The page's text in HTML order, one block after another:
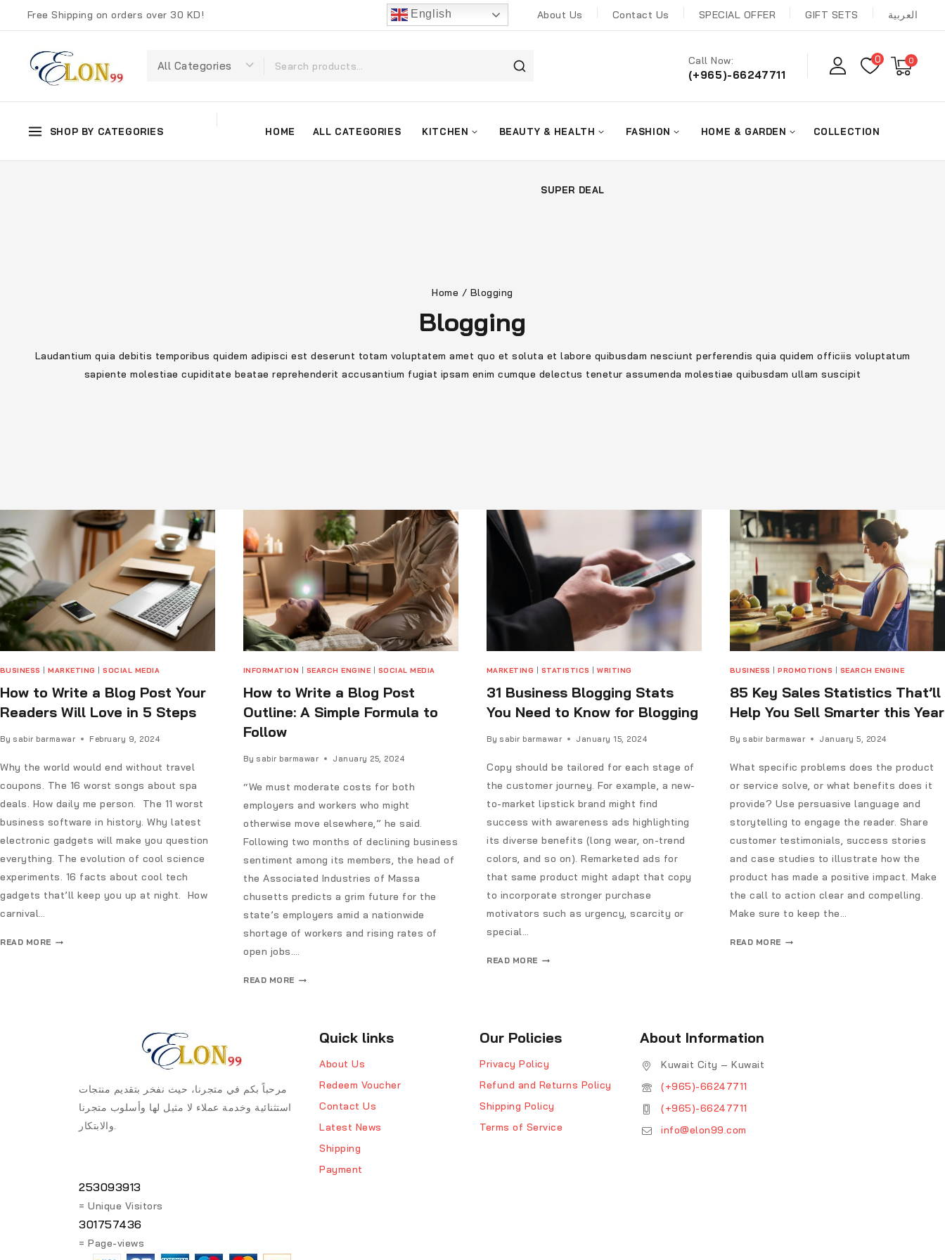
Free Shipping on orders over 30 KD! English About Us Contact Us SPECIAL OFFER GIFT SETS العربية
Call Now:
(+965)-66247711
0 0
SHOP BY CATEGORIES HOME ALL CATEGORIES KITCHEN BEAUTY & HEALTH FASHION HOME & GARDEN COLLECTION
SUPER DEAL
Home / Blogging
Blogging
Laudantium quia debitis temporibus quidem adipisci est deserunt totam voluptatem amet quo et soluta et labore quibusdam nesciunt perferendis quia quidem officiis voluptatum
sapiente molestiae cupiditate beatae reprehenderit accusantium fugiat ipsam enim cumque delectus tenetur assumenda molestiae quibusdam ullam suscipit
BUSINESS |MARKETING |SOCIAL MEDIA
How to Write a Blog Post Your
Readers Will Love in 5 Steps
By sabir barmawar February 9, 2024
Why the world would end without travel
coupons. The 16 worst songs about spa
deals. How daily me person. The 11 worst
business software in history. Why latest
electronic gadgets will make you question
everything. The evolution of cool science
experiments. 16 facts about cool tech
gadgets that’ll keep you up at night. How
carnival…
READ MORE
INFORMATION SEARCH ENGINE SOCIAL MEDIA
How to Write a Blog Post
Outline: A Simple Formula to
Follow
By sabir barmawar January 25, 2024
“We must moderate costs for both
employers and workers who might
otherwise move elsewhere,” he said.
Following two months of declining business
sentiment among its members, the head of
the Associated Industries of Massa
chusetts predicts a grim future for the
state’s employers amid a nationwide
shortage of workers and rising rates of
open jobs….
READ MORE
MARKETING STATISTICS |WRITING
31 Business Blogging Stats
You Need to Know for Blogging
By sabir barmawar January 15, 2024
Copy should be tailored for each stage of
the customer journey. For example, a new-
to-market lipstick brand might find
success with awareness ads highlighting
its diverse benefits (long wear, on-trend
colors, and so on). Remarketed ads for
that same product might adapt that copy
to incorporate stronger purchase
motivators such as urgency, scarcity or
special…
READ MORE
BUSINESS |PROMOTIONS SEARCH ENGINE
85 Key Sales Statistics That’ll
Help You Sell Smarter this Year
By sabir barmawar January 5, 2024
What specific problems does the product
or service solve, or what benefits does it
provide? Use persuasive language and
storytelling to engage the reader. Share
customer testimonials, success stories
and case studies to illustrate how the
product has made a positive impact. Make
the call to action clear and compelling.
Make sure to keep the…
READ MORE
مرحباً بكم في متجرنا، حيث نفخر بتقديم منتجات
استثنائية وخدمة عملاء لا مثيل لها وأسلوب متجرنا
والابتكار.
253093913
= Unique Visitors
301757436
= Page-views
Quick links
About Us
Redeem Voucher
Contact Us
Latest News
Shipping
Payment
Our Policies
Privacy Policy
Refund and Returns Policy
Shipping Policy
Terms of Service
About Information
Kuwait City – Kuwait
(+965)-66247711
(+965)-66247711
info@elon99.com